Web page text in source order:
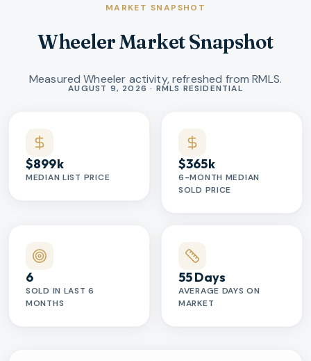
MARKET SNAPSHOT
Wheeler Market Snapshot
Measured Wheeler activity, refreshed from RMLS.
Market statisticsAUGUST 9, 2026 · RMLS RESIDENTIAL
$899k
MEDIAN LIST PRICE
$365k
6-MONTH MEDIAN
SOLD PRICE
6
SOLD IN LAST 6
MONTHS
55 Days
AVERAGE DAYS ON
MARKET